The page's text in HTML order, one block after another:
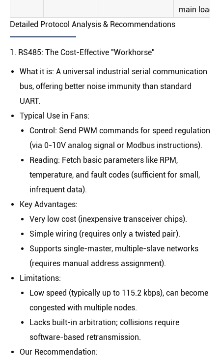
main load"
Detailed Protocol Analysis & Recommendations
1. RS485: The Cost-Effective "Workhorse"
What it is: A universal industrial serial communication
bus, offering better noise immunity than standard
UART.
Typical Use in Fans:
Control : Send PWM commands for speed regulation
(via 0-10V analog signal or Modbus instructions).
Reading: Fetch basic parameters like RPM,
temperature, and fault codes (sufficient for small,
infrequent data).
Key Advantages:
Very low cost (inexpensive transceiver chips).
Simple wiring (requires only a twisted pair).
Supports single-master, multiple-slave networks
(requires manual address assignment).
Limitations:
Low speed (typically up to 115.2 kbps), can become
congested with multiple nodes.
Lacks built-in arbitration; collisions require
software-based retransmission.
Our Recommendation: